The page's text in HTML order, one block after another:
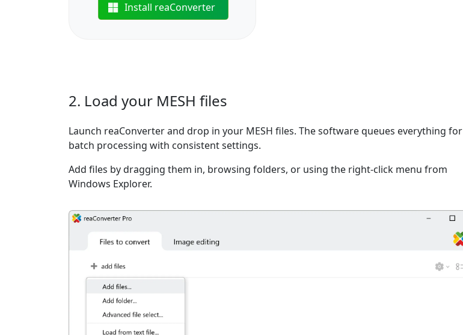
Install reaConverter
2. Load your MESH files
Launch reaConverter and drop in your MESH files. The software queues everything for
batch processing with consistent settings.
Add files by dragging them in, browsing folders, or using the right-click menu from
Windows Explorer.